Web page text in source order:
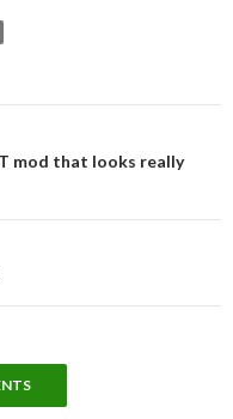
mod that looks really